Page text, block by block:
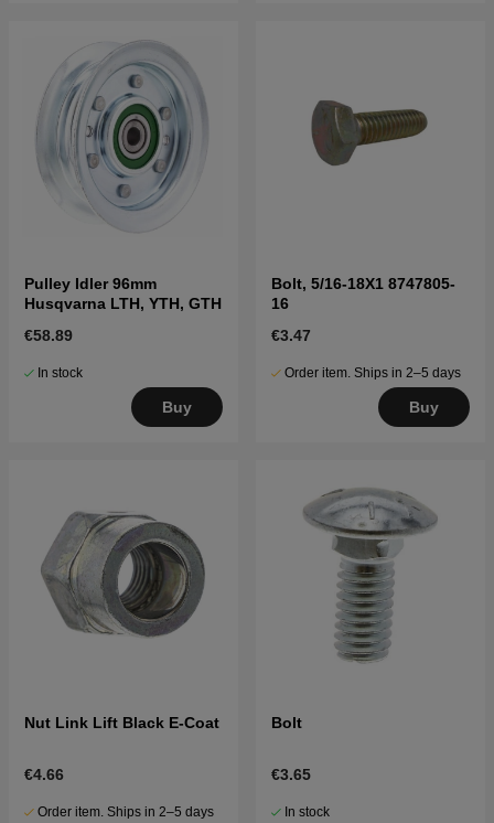
Pulley Idler 96mm
Husqvarna LTH, YTH, GTH
€58.89
In stock
Buy
Bolt, 5/16-18X1 8747805-
16
€3.47
Order item. Ships in 2–5 days
Buy
Nut Link Lift Black E-Coat
€4.66
Order item. Ships in 2–5 days
Bolt
€3.65
In stock